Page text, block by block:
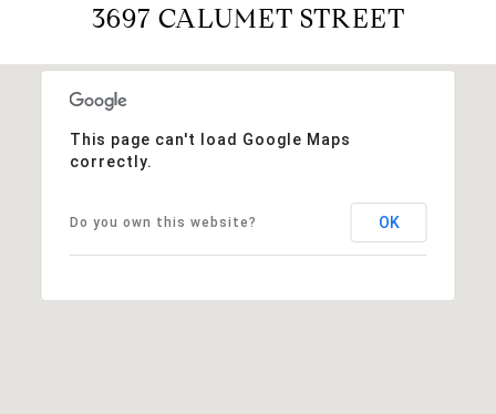
3697 CALUMET STREET
This page can't load Google Maps
correctly.
Do you own this website? OK